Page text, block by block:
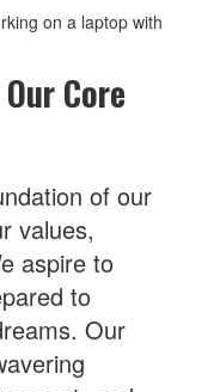
Core
of our
values,
aspire to
to
Our